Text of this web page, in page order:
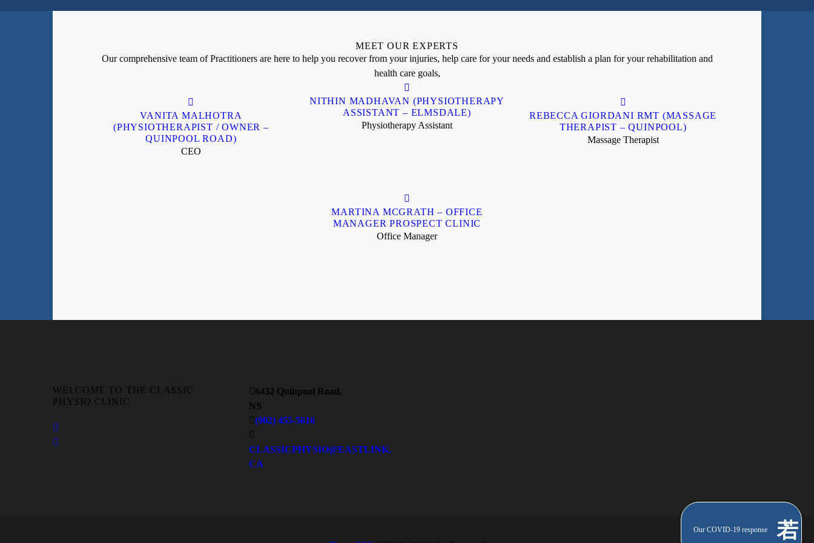
MEET OUR EXPERTS
Our comprehensive team of Practitioners are here to help you recover from your injuries, help care for your needs and establish a plan for your rehabilitation and
health care goals,
VANITA MALHOTRA
(PHYSIOTHERAPIST / OWNER –
QUINPOOL ROAD)
CEO
NITHIN MADHAVAN (PHYSIOTHERAPY
ASSISTANT – ELMSDALE)
Physiotherapy Assistant
REBECCA GIORDANI RMT (MASSAGE
THERAPIST – QUINPOOL)
Massage Therapist
MARTINA MCGRATH – OFFICE
MANAGER PROSPECT CLINIC
Office Manager
WELCOME TO THE CLASSIC
PHYSIO CLINIC
6432 Quinpool Road,
NS
(902) 455-5616
CLASSICPHYSIO@EASTLINK.
CA
Our COVID-19 response